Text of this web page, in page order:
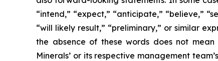
“intend,” “expect,” “anticipate,” “believe,”
“will likely result,” “preliminary,” or similar
the absence of these words does not
Minerals’ or its respective management